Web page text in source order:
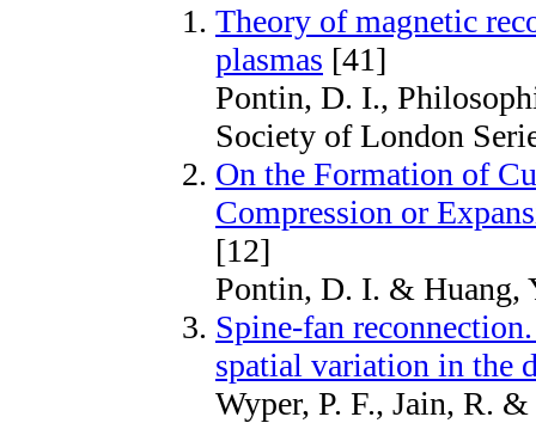
Theory of magnetic
plasmas [41]
Pontin, D. I.,
Society of London
On the Formation of
Compression or
[12]
Pontin, D. I. & Huang,
Spine-fan
spatial variation in the
Wyper, P. F., Jain, R.